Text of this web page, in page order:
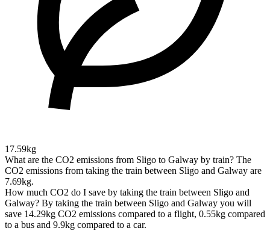
17.59kg
What are the CO2 emissions from Sligo to Galway by train? The
CO2 emissions from taking the train between Sligo and Galway are
7.69kg.
How much CO2 do I save by taking the train between Sligo and
Galway? By taking the train between Sligo and Galway you will
save 14.29kg CO2 emissions compared to a flight, 0.55kg compared
to a bus and 9.9kg compared to a car.